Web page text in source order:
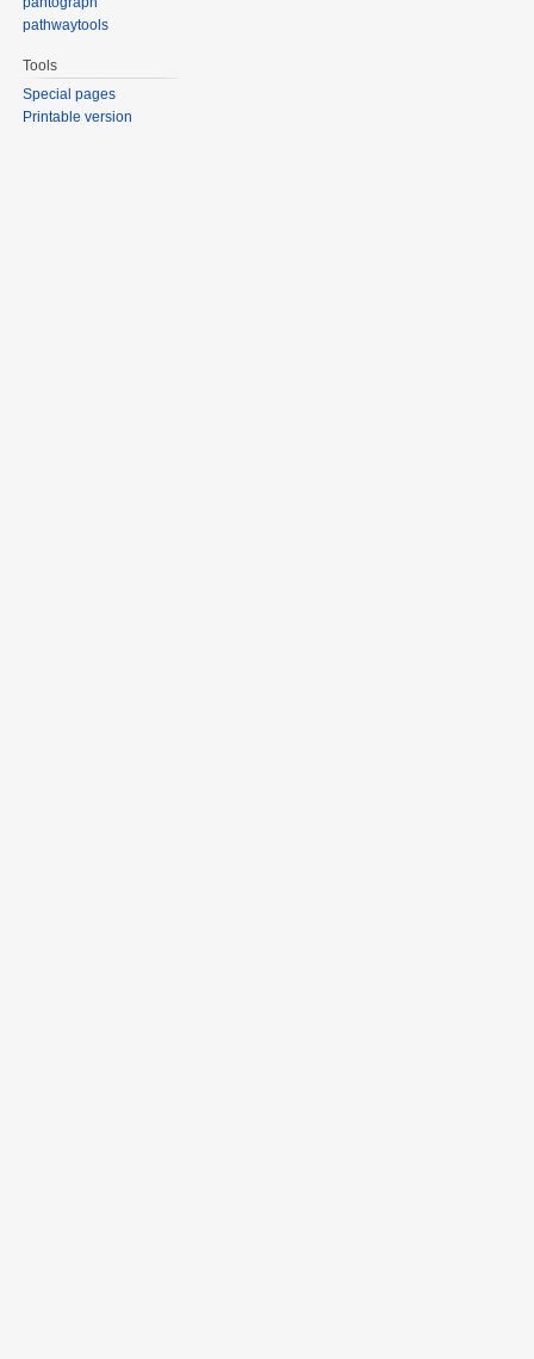
pathwaytools
Tools
Special pages
Printable version